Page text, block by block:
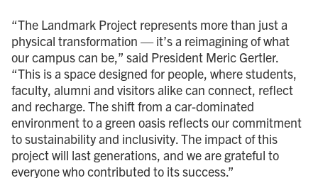
“The Landmark Project represents more than just a
physical transformation — it’s a reimagining of what
our campus can be,” said President Meric Gertler.
“This is a space designed for people, where students,
faculty, alumni and visitors alike can connect, reflect
and recharge. The shift from a car-dominated
environment to a green oasis reflects our commitment
to sustainability and inclusivity. The impact of this
project will last generations, and we are grateful to
everyone who contributed to its success.”